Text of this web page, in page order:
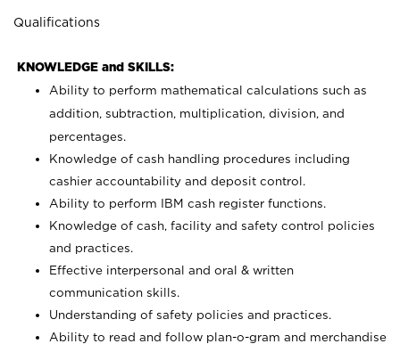
Qualifications
KNOWLEDGE and SKILLS:
Ability to perform mathematical calculations such as
addition, subtraction, multiplication, division, and
percentages.
Knowledge of cash handling procedures including
cashier accountability and deposit control.
Ability to perform IBM cash register functions.
Knowledge of cash, facility and safety control policies
and practices.
Effective interpersonal and oral & written
communication skills.
Understanding of safety policies and practices.
Ability to read and follow plan-o-gram and merchandise